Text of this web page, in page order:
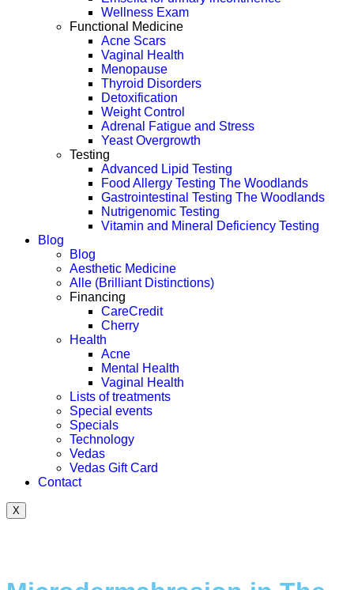
Wellness Exam
Functional Medicine
Acne Scars
Vaginal Health
Menopause
Thyroid Disorders
Detoxification
Weight Control
Adrenal Fatigue and Stress
Yeast Overgrowth
Testing
Advanced Lipid Testing
Food Allergy Testing The Woodlands
Gastrointestinal Testing The Woodlands
Nutrigenomic Testing
Vitamin and Mineral Deficiency Testing
Blog
Blog
Aesthetic Medicine
Alle (Brilliant Distinctions)
Financing
CareCredit
Cherry
Health
Acne
Mental Health
Vaginal Health
Lists of treatments
Special events
Specials
Technology
Vedas
Vedas Gift Card
Contact
X